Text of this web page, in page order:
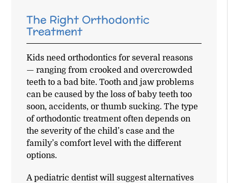
The Right Orthodontic
Treatment
Kids need orthodontics for several reasons
— ranging from crooked and overcrowded
teeth to a bad bite. Tooth and jaw problems
can be caused by the loss of baby teeth too
soon, accidents, or thumb sucking. The type
of orthodontic treatment often depends on
the severity of the child’s case and the
family’s comfort level with the different
options.
A pediatric dentist will suggest alternatives